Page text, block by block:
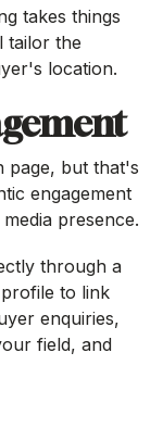
takes things
tailor the
location.
page, but that's
engagement
presence.
through a
to link
enquiries,
field, and